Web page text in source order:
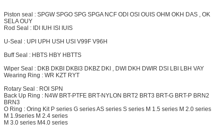
Piston seal : SPGW SPGO SPG SPGA NCF ODI OSI OUIS OHM OKH DAS , OK
SELA OUY
Rod Seal : IDI IUH ISI IUIS
U-Seal : UPI UPH USH USI V99F V96H
Buff Seal : HBTS HBY HBTTS
Wiper Seal : DKB DKBI DKBI3 DKBZ DKI , DWI DKH DWIR DSI LBI LBH VAY
Wearing Ring : WR KZT RYT
Rotary Seal : ROI SPN
Back Up Ring : N4W BRT-PTFE BRT-NYLON BRT2 BRT3 BRT-G BRT-P BRN2
BRN3
O Ring : Oring Kit P series G series AS series S series M 1.5 series M 2.0 series
M 1.9series M 2.4 series
M 3.0 series M4.0 series